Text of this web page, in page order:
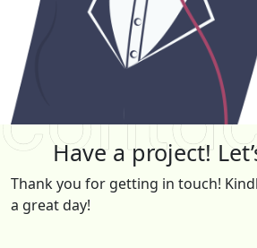
Have a project!
Thank you for getting in touch!
a great day!